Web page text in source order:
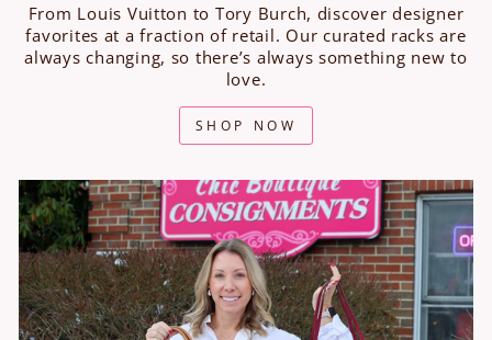
From Louis Vuitton to Tory Burch, discover designer
favorites at a fraction of retail. Our curated racks are
always changing, so there’s always something new to
love.
SHOP NOW